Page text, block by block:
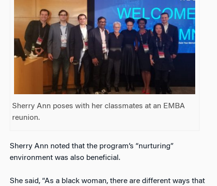
Sherry Ann poses with her classmates at an EMBA
reunion.
Sherry Ann noted that the program’s “nurturing”
environment was also beneficial.
She said, “As a black woman, there are different ways that